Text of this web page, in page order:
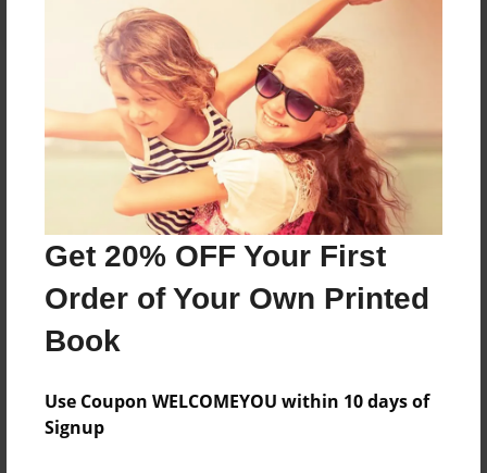
Get 20% OFF Your First
Order of Your Own Printed
Book
Use Coupon WELCOMEYOU within 10 days of
Signup
About the Book
Women issues that revloed round right, marrige
and childcustody.
Features & Details
Created
Dec-07-2012
Dec-20-2012
edCenter